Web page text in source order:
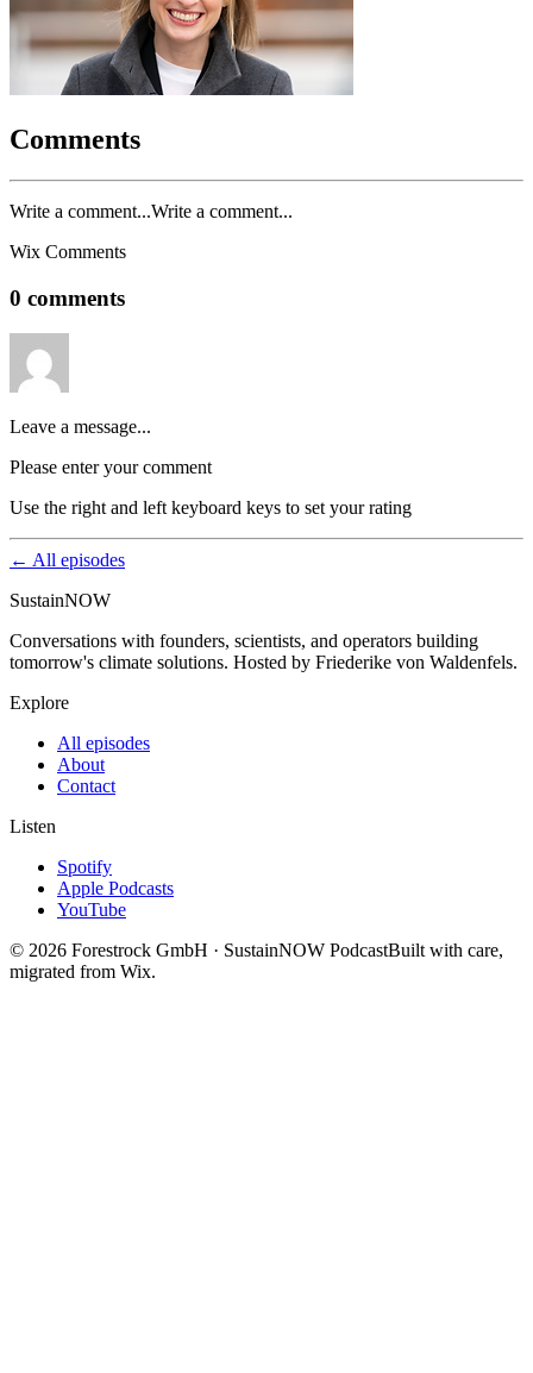
Comments
Write a comment...Write a comment...
Wix Comments
0 comments
Leave a message...
Please enter your comment
Use the right and left keyboard keys to set your rating
← All episodes
SustainNOW
Conversations with founders, scientists, and operators building
tomorrow's climate solutions. Hosted by Friederike von Waldenfels.
Explore
All episodes
About
Contact
Listen
Spotify
Apple Podcasts
YouTube
© 2026 Forestrock GmbH · SustainNOW PodcastBuilt with care,
migrated from Wix.